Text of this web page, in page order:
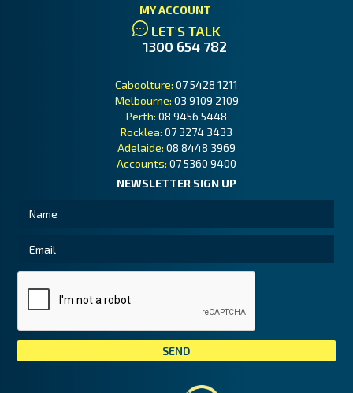
MY ACCOUNT
LET'S TALK
1300 654 782
Caboolture: 07 5428 1211
Melbourne: 03 9109 2109
Perth: 08 9456 5448
Rocklea: 07 3274 3433
Adelaide: 08 8448 3969
Accounts: 07 5360 9400
NEWSLETTER SIGN UP